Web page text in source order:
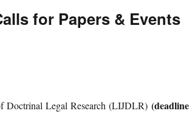
for Papers & Events
Doctrinal Legal Research (LIJDLR) (deadline